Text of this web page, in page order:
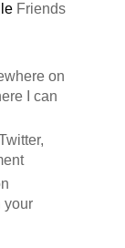
Friends
on
I can
your